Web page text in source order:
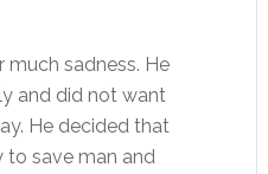
much sadness. He
and did not want
He decided that
to save man and